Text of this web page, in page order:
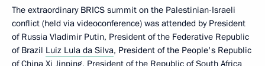
The extraordinary BRICS summit on the Palestinian-Israeli
conflict (held via videoconference) was attended by President
of Russia Vladimir Putin, President of the Federative Republic
of Brazil Luiz Lula da Silva, President of the People's Republic
of China Xi Jinping, President of the Republic of South Africa